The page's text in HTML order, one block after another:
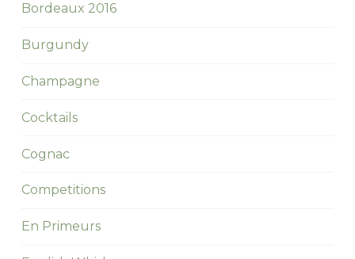
Bordeaux 2016
Burgundy
Champagne
Cocktails
Cognac
Competitions
En Primeurs